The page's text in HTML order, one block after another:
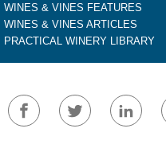
WINES & VINES FEATURES
WINES & VINES ARTICLES
PRACTICAL WINERY LIBRARY